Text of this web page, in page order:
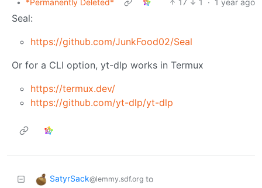
• *Permanently Deleted* 17 1 · 1 year ago
Seal:
https://github.com/JunkFood02/Seal
Or for a CLI option, yt-dlp works in Termux
https://termux.dev/
https://github.com/yt-dlp/yt-dlp
SatyrSack@lemmy.sdf.org to